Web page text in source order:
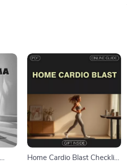
Home Cardio Blast Checklist